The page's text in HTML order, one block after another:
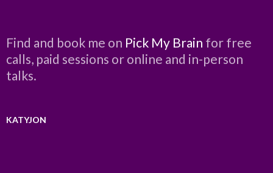
Find and book me on Pick My Brain for free
calls, paid sessions or online and in-person
talks.
KATYJON